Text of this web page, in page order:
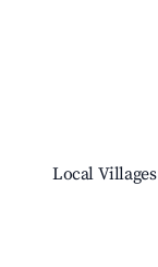
Local Villages